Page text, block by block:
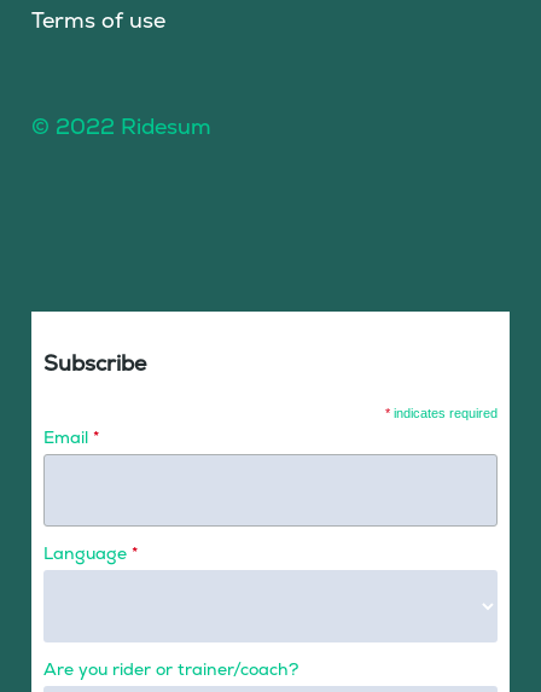
Terms of use
© 2022 Ridesum
Subscribe
* indicates required
Email *
Language *
Are you rider or trainer/coach?